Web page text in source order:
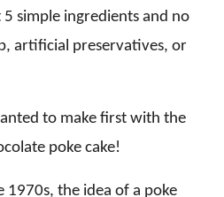
simple ingredients and no
artificial preservatives, or
to make first with the
poke cake!
the idea of a poke